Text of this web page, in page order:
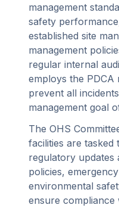
management
safety
established site
management
regular internal
employs the PDCA
prevent all
management goal
The OHS
facilities are
regulatory updates
policies,
environmental
ensure compliance